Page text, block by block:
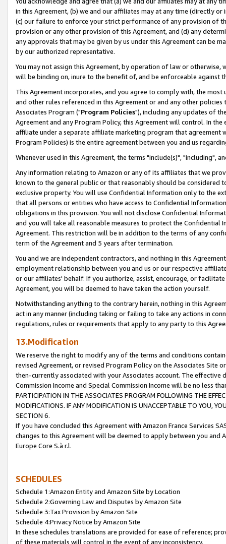
in this Agreement, (b) we and our affiliates may at any time (directly
(c) our failure to enforce your strict performance of any provision of
provision or any other provision of this Agreement, and (d) any
any approvals that may be given by us under this Agreement can be
by our authorized representative.
You may not assign this Agreement, by operation of law or
will be binding on, inure to the benefit of, and be enforceable against
This Agreement incorporates, and you agree to comply with, the
and other rules referenced in this Agreement or and any other
Associates Program ("Program Policies"), including any updates of
Agreement and any Program Policy, this Agreement will control. In
affiliate under a separate affiliate marketing program that agreement
Program Policies) is the entire agreement between you and us
Whenever used in this Agreement, the terms "include(s)", "including",
Any information relating to Amazon or any of its affiliates that we
known to the general public or that reasonably should be considered
exclusive property. You will use Confidential Information only to the
that all persons or entities who have access to Confidential
obligations in this provision. You will not disclose Confidential
and you will take all reasonable measures to protect the Confidential
Agreement. This restriction will be in addition to the terms of any
term of the Agreement and 5 years after termination.
You and we are independent contractors, and nothing in this
employment relationship between you and us or our respective
or our affiliates' behalf. If you authorize, assist, encourage, or
Agreement, you will be deemed to have taken the action yourself.
Notwithstanding anything to the contrary herein, nothing in this
act in any manner (including taking or failing to take any actions in
regulations, rules or requirements that apply to any party to this
13.Modification
We reserve the right to modify any of the terms and conditions
revised Agreement, or revised Program Policy on the Associates
then-currently associated with your Associates account. The
Commission Income and Special Commission Income will be no less
PARTICIPATION IN THE ASSOCIATES PROGRAM FOLLOWING THE
MODIFICATIONS. IF ANY MODIFICATION IS UNACCEPTABLE TO YOU,
SECTION 6.
If you have concluded this Agreement with Amazon France Services
changes to this Agreement will be deemed to apply between you and
Europe Core S.à r.l.
SCHEDULES
Schedule 1:Amazon Entity and Amazon Site by Location
Schedule 2:Governing Law and Disputes by Amazon Site
Schedule 3:Tax Provision by Amazon Site
Schedule 4:Privacy Notice by Amazon Site
In these schedules translations are provided for ease of reference;
of these materials will control in the event of any inconsistency.